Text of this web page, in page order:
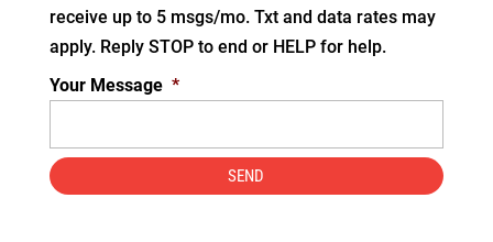
receive up to 5 msgs/mo. Txt and data rates may
apply. Reply STOP to end or HELP for help.
Your Message *